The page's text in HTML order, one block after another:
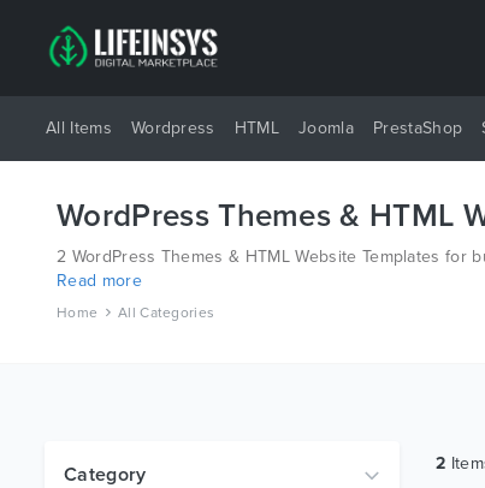
All Items Wordpress HTML Joomla PrestaShop
WordPress Themes & HTML
2 WordPress Themes & HTML Website Templates
different platforms like Wordpress, Joomla, Magento,
Read more
Home All Categories
Category 2